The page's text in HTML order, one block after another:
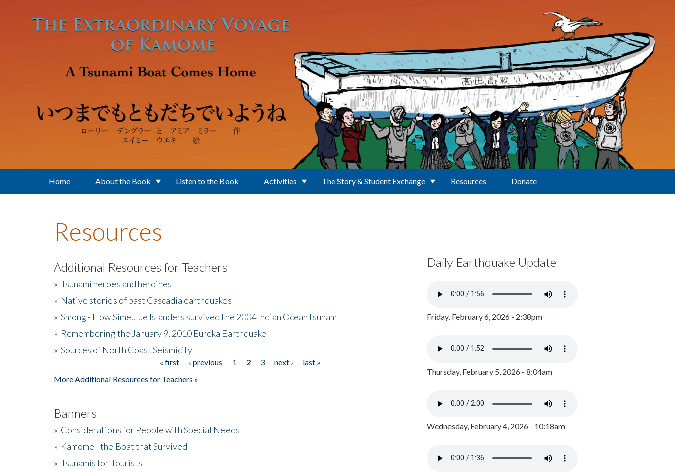
Home About the Book Listen to the Book Activities The Story & Student Exchange Resources Donate
Resources
Additional Resources for Teachers
» Tsunami heroes and heroines
» Native stories of past Cascadia earthquakes
» Smong - How Simeulue Islanders survived the 2004 Indian Ocean tsunam
» Remembering the January 9, 2010 Eureka Earthquake
» Sources of North Coast Seismicity
« first ‹ previous 1 2 3 next ›
last »
More Additional Resources for Teachers »
Banners
» Considerations for People with Special Needs
» Kamome - the Boat that Survived
» Tsunamis for Tourists
Daily Earthquake Update
Friday, February 6, 2026 - 2:38pm
Thursday, February 5, 2026 - 8:04am
Wednesday, February 4, 2026 - 10:18am